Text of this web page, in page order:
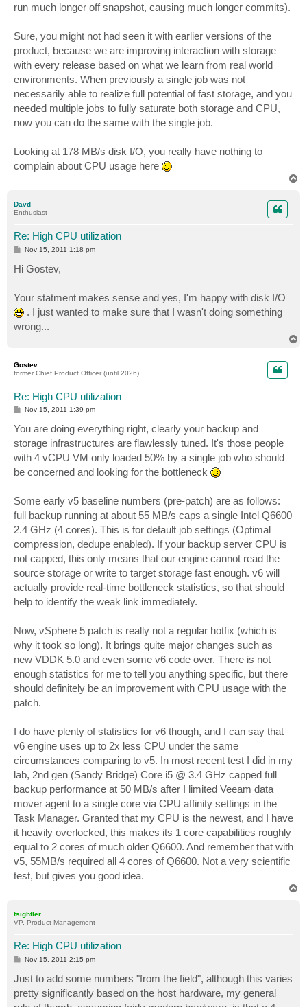
run much longer off snapshot, causing much longer commits).
Sure, you might not had seen it with earlier versions of the
product, because we are improving interaction with storage
with every release based on what we learn from real world
environments. When previously a single job was not
necessarily able to realize full potential of fast storage, and you
needed multiple jobs to fully saturate both storage and CPU,
now you can do the same with the single job.
Looking at 178 MB/s disk I/O, you really have nothing to
complain about CPU usage here
Davd
Enthusiast
Re: High CPU utilization
P
s
t
Nov 15, 2011 1:18 pm
Hi Gostev,
Your statment makes sense and yes, I'm happy with disk I/O
. I just wanted to make sure that I wasn't doing something
wrong...
Gostev
former Chief Product Officer (until 2026)
Re: High CPU utilization
P
t
Nov 15, 2011 1:39 pm
You are doing everything right, clearly your backup and
storage infrastructures are flawlessly tuned. It's those people
with 4 vCPU VM only loaded 50% by a single job who should
be concerned and looking for the bottleneck
Some early v5 baseline numbers (pre-patch) are as follows:
full backup running at about 55 MB/s caps a single Intel Q6600
2.4 GHz (4 cores). This is for default job settings (Optimal
compression, dedupe enabled). If your backup server CPU is
not capped, this only means that our engine cannot read the
source storage or write to target storage fast enough. v6 will
actually provide real-time bottleneck statistics, so that should
help to identify the weak link immediately.
Now, vSphere 5 patch is really not a regular hotfix (which is
why it took so long). It brings quite major changes such as
new VDDK 5.0 and even some v6 code over. There is not
enough statistics for me to tell you anything specific, but there
should definitely be an improvement with CPU usage with the
patch.
I do have plenty of statistics for v6 though, and I can say that
v6 engine uses up to 2x less CPU under the same
circumstances comparing to v5. In most recent test I did in my
lab, 2nd gen (Sandy Bridge) Core i5 @ 3.4 GHz capped full
backup performance at 50 MB/s after I limited Veeam data
mover agent to a single core via CPU affinity settings in the
Task Manager. Granted that my CPU is the newest, and I have
it heavily overlocked, this makes its 1 core capabilities roughly
equal to 2 cores of much older Q6600. And remember that with
v5, 55MB/s required all 4 cores of Q6600. Not a very scientific
test, but gives you good idea.
tsightler
VP, Product Management
Re: High CPU utilization
P
t
Nov 15, 2011 2:15 pm
Just to add some numbers "from the field", although this varies
pretty significantly based on the host hardware, my general